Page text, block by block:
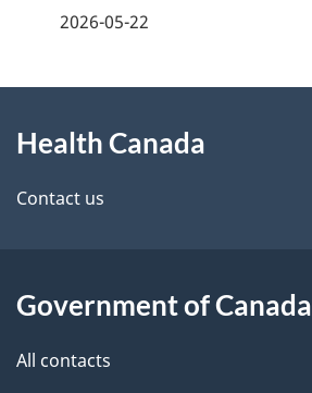
d
e
a
i
2026-05-22
this
site
Health Canada
Contact us
Government of Canada
All contacts